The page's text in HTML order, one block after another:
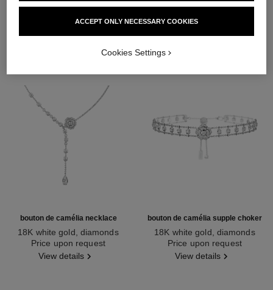
bouton de camélia necklace
18K white gold, diamonds
Ref. J12058Price upon request
View details
bouton de camélia supple choker
18K white gold, diamonds
Ref. J12063Price upon request
View details
ACCEPT ONLY NECESSARY COOKIES
Cookies Settings